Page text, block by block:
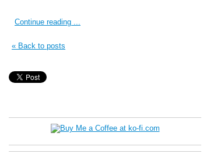
Continue reading ...
« Back to posts